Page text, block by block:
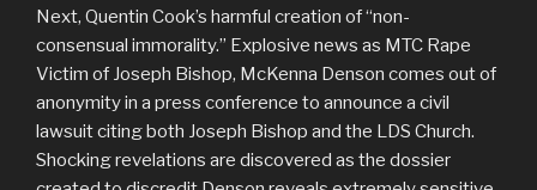
Next, Quentin Cook’s harmful creation of “non-
consensual immorality.” Explosive news as MTC Rape
Victim of Joseph Bishop, McKenna Denson comes out of
anonymity in a press conference to announce a civil
lawsuit citing both Joseph Bishop and the LDS Church.
Shocking revelations are discovered as the dossier